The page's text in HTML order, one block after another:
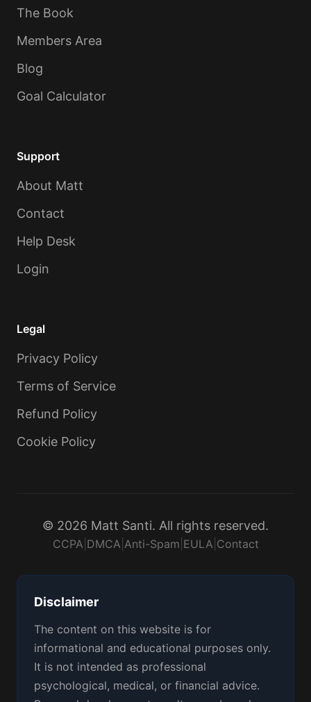
The Book
Members Area
Blog
Goal Calculator
Support
About Matt
Contact
Help Desk
Login
Legal
Privacy Policy
Terms of Service
Refund Policy
Cookie Policy
© 2026 Matt Santi. All rights reserved.
CCPA DMCA Anti-Spam EULA Contact
Disclaimer
The content on this website is for
informational and educational purposes only.
It is not intended as professional
psychological, medical, or financial advice.